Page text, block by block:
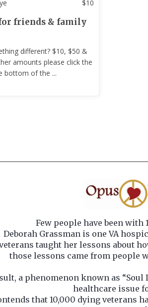
$10
friends & family
different? $10, $50 &
amounts please click the
bottom of the ...
Few people have been with
Deborah Grassman is one VA
taught her lessons about
those lessons came from people
a phenomenon known as
healthcare issue
that 10,000 dying veterans